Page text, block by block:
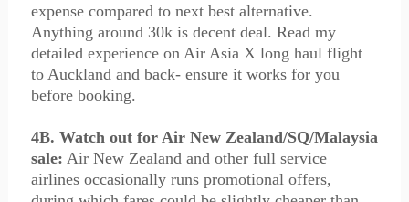
expense compared to next best alternative.
Anything around 30k is decent deal. Read my
detailed experience on Air Asia X long haul flight
to Auckland and back- ensure it works for you
before booking.
4B. Watch out for Air New Zealand/SQ/Malaysia
sale: Air New Zealand and other full service
airlines occasionally runs promotional offers,